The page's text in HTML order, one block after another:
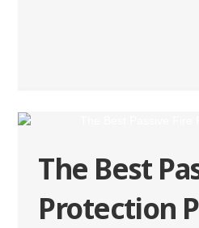
The Best
Protection